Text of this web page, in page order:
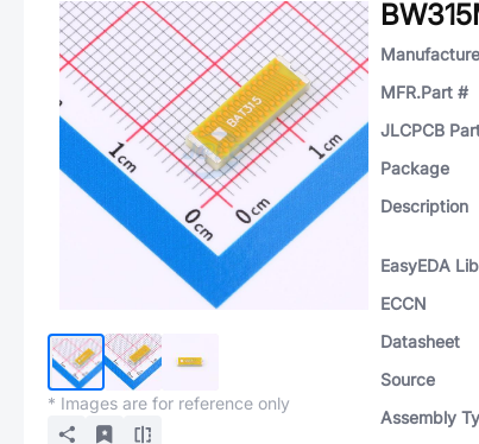
* Images are for reference only
MFR.Part #
JLCPCB
Package
Description
EasyEDA
ECCN
Datasheet
Source
Assembly